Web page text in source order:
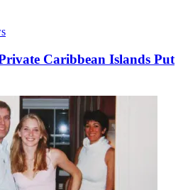
Caribbean Islands Put